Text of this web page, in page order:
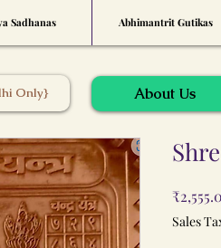
Sadhanas Abhimantrit Gutikas
Only} About Us
Sales